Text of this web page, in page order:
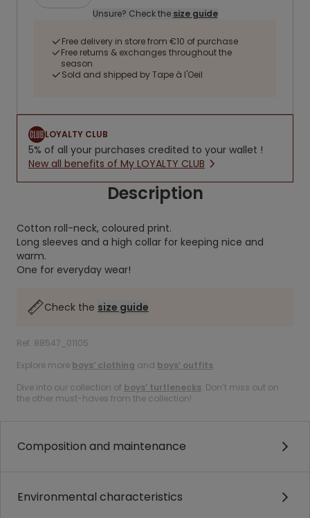
Unsure? Check the size guide
Free delivery in store from €10 of purchase
Free returns & exchanges throughout the
season
Sold and shipped by Tape à l'Oeil
LOYALTY CLUB
5% of all your purchases credited to your wallet !
New all benefits of My LOYALTY CLUB
Description
Cotton roll-neck, coloured print.
Long sleeves and a high collar for keeping nice and
warm.
One for everyday wear!
Check the size guide
Ref. 88547_01105
Explore more boys’ clothing and boys’ outfits.
Dive into our collection of boys’ turtlenecks. Don’t miss out on
the other must-haves from the collection!
Composition and maintenance
Environmental characteristics